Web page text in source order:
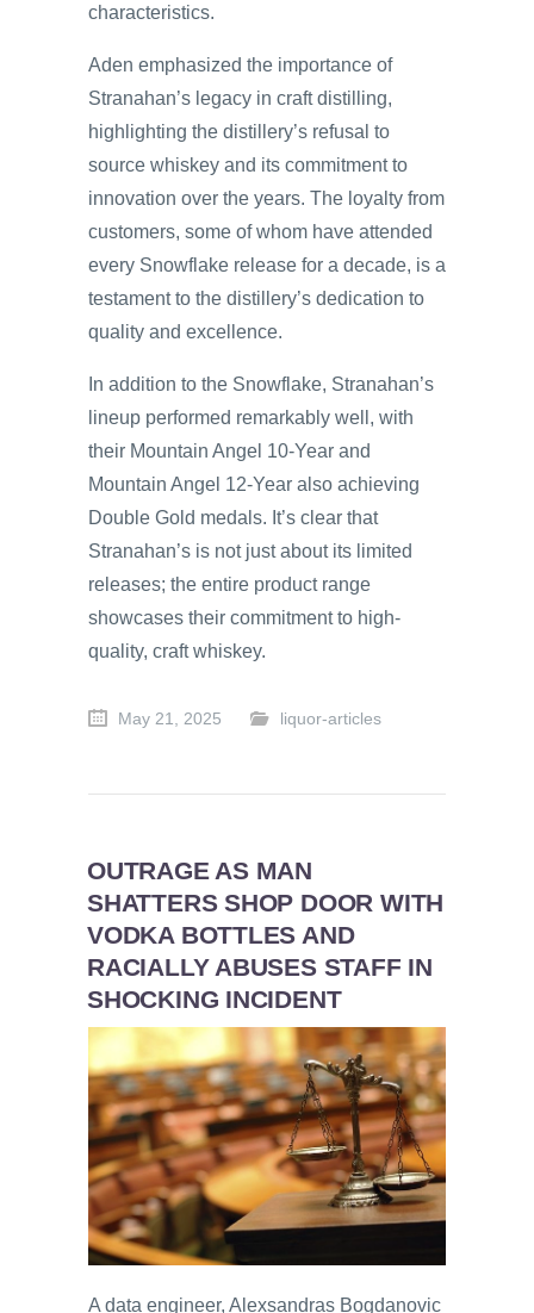
characteristics.
Aden emphasized the importance of
Stranahan’s legacy in craft distilling,
highlighting the distillery’s refusal to
source whiskey and its commitment to
innovation over the years. The loyalty from
customers, some of whom have attended
every Snowflake release for a decade, is a
testament to the distillery’s dedication to
quality and excellence.
In addition to the Snowflake, Stranahan’s
lineup performed remarkably well, with
their Mountain Angel 10-Year and
Mountain Angel 12-Year also achieving
Double Gold medals. It’s clear that
Stranahan’s is not just about its limited
releases; the entire product range
showcases their commitment to high-
quality, craft whiskey.
May 21, 2025 liquor-articles
OUTRAGE AS MAN
SHATTERS SHOP DOOR WITH
VODKA BOTTLES AND
RACIALLY ABUSES STAFF IN
SHOCKING INCIDENT
A data engineer, Alexsandras Bogdanovic